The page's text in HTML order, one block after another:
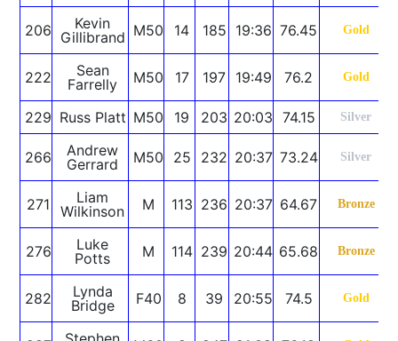
206
Kevin
Gillibrand M50 14 185 19:36 76.45 Gold
222
Sean
Farrelly
M50 17 197 19:49 76.2 Gold
229 Russ Platt M50 19 203 20:03 74.15 Silver
266
Andrew
Gerrard
M50 25 232 20:37 73.24 Silver
271
Liam
Wilkinson
M 113 236 20:37 64.67 Bronze
276
Luke
Potts
M 114 239 20:44 65.68 Bronze
282
Lynda
Bridge
F40 8 39 20:55 74.5 Gold